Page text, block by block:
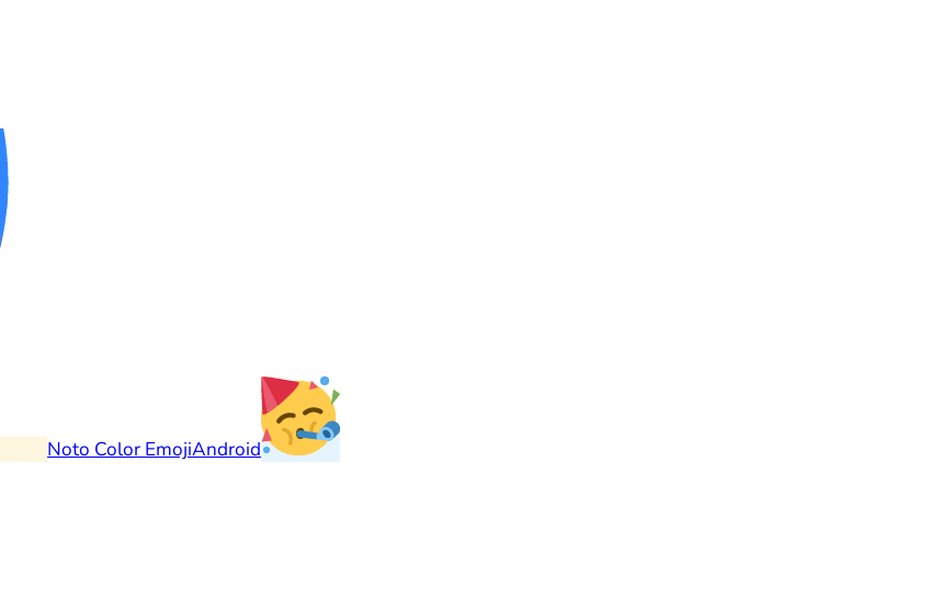
Noto Color EmojiAndroid